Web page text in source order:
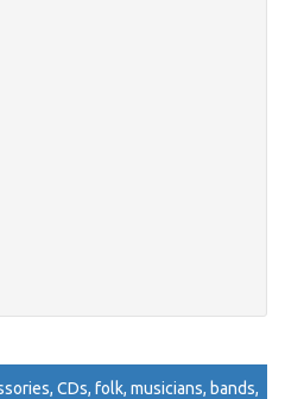
CDs, folk, musicians, bands,